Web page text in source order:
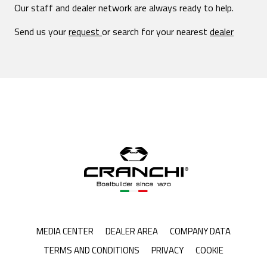
Our staff and dealer network are always ready to help.
Send us yourrequest or search for your nearest dealer
MEDIA CENTER DEALER AREA
COMPANY DATA
TERMS AND CONDITIONS
PRIVACY COOKIE